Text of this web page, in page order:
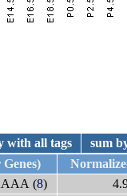
with all tags
sum
(8)